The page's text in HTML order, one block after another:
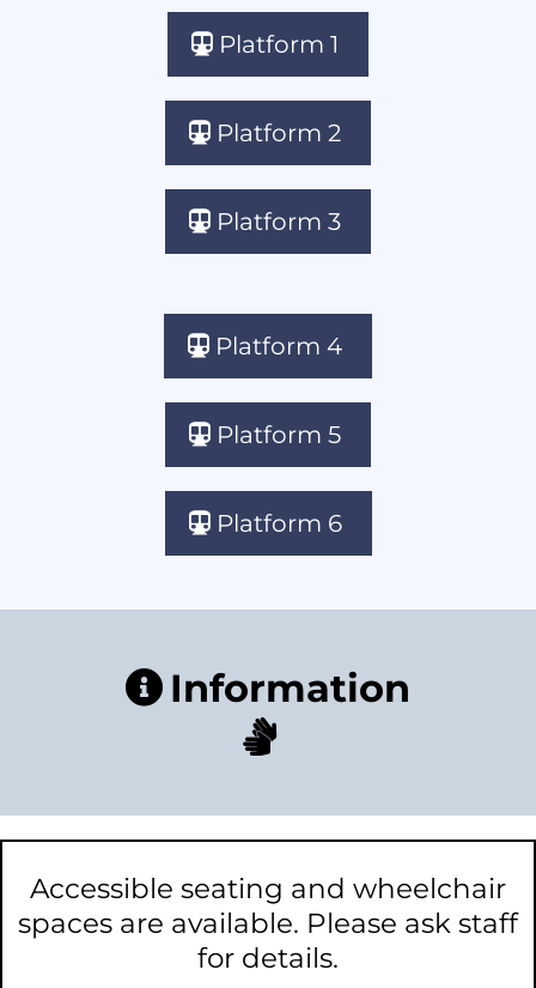
Platform 1
Platform 2
Platform 3
Platform 4
Platform 5
Platform 6
Information
Accessible seating and wheelchair
spaces are available. Please ask staff
for details.